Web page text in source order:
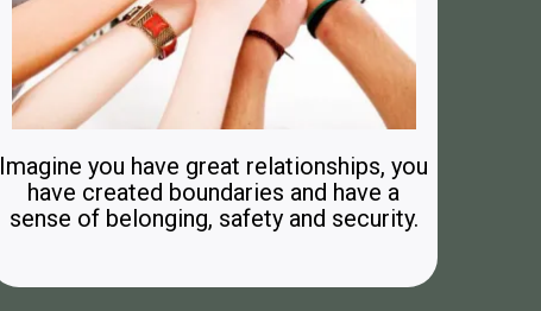
Imagine you have great relationships, you
have created boundaries and have a
sense of belonging, safety and security.